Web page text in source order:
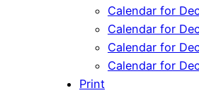
Calendar for
Calendar for
Calendar for
Calendar for
Print